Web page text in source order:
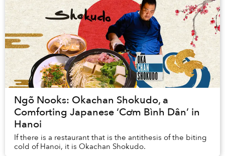
Ngõ Nooks: Okachan Shokudo, a
Comforting Japanese ‘Cơm Bình Dân’ in
Hanoi
If there is a restaurant that is the antithesis of the biting
cold of Hanoi, it is Okachan Shokudo.